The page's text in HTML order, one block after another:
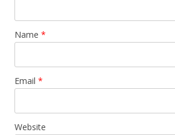
Name *
Email *
Website